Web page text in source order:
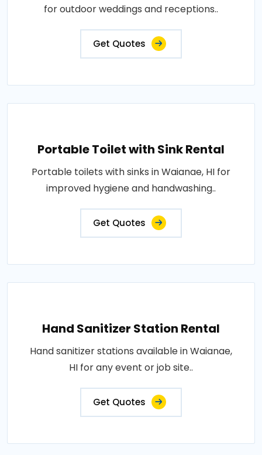
for outdoor weddings and receptions..
Get Quotes
Portable Toilet with Sink Rental
Portable toilets with sinks in Waianae, HI for
improved hygiene and handwashing..
Get Quotes
Hand Sanitizer Station Rental
Hand sanitizer stations available in Waianae,
HI for any event or job site..
Get Quotes